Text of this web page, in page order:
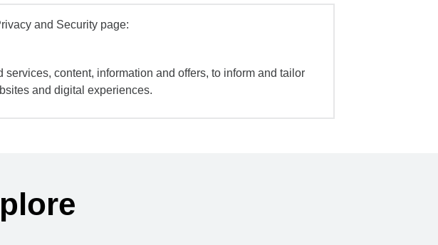
and Security page:
content, information and offers, to inform and tailor
and digital experiences.